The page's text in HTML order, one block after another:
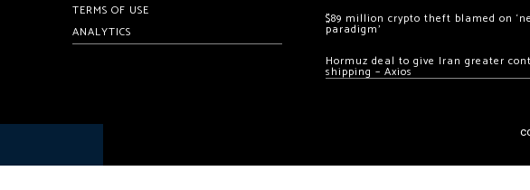
TERMS OF USE
ANALYTICS
$89 million crypto theft blamed on
paradigm’
Hormuz deal to give Iran greater
shipping – Axios